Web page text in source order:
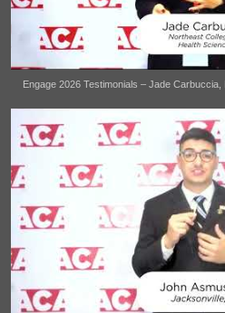
Engage 2026 Testimonials – Jade